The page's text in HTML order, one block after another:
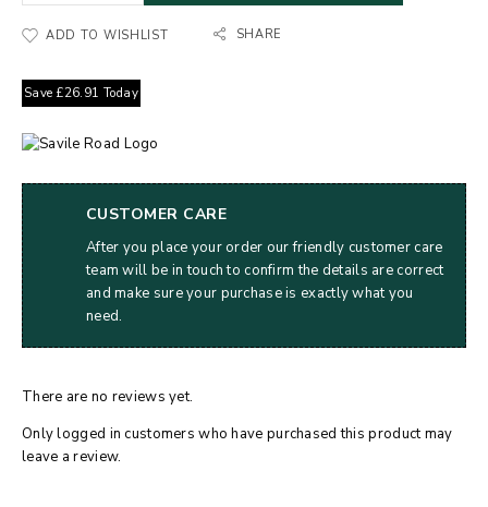
ADD TO WISHLIST SHARE
Save £26.91 Today
CUSTOMER CARE
After you place your order our friendly customer care
team will be in touch to confirm the details are correct
and make sure your purchase is exactly what you
need.
There are no reviews yet.
Only logged in customers who have purchased this product may
leave a review.